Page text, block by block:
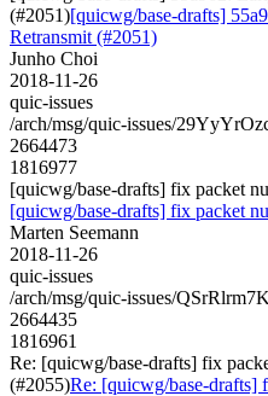
(#2051)[quicwg/base-drafts]
Retransmit (#2051)
Junho Choi
2018-11-26
quic-issues
/arch/msg/quic-issues/
2664473
1816977
[quicwg/base-drafts] fix packet
[quicwg/base-drafts] fix packet
Marten Seemann
2018-11-26
quic-issues
/arch/msg/quic-issues/
2664435
1816961
Re: [quicwg/base-drafts] fix
(#2055)Re: [quicwg/base-drafts]